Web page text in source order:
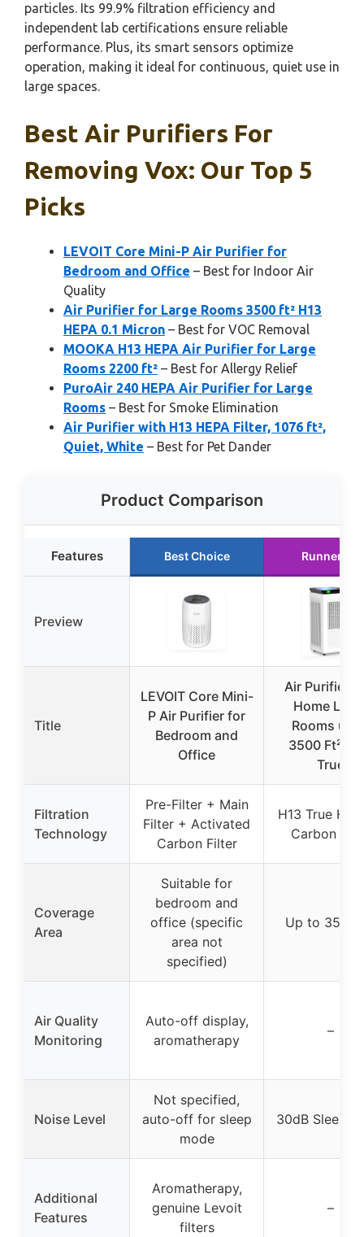
particles. Its 99.9% filtration efficiency and
independent lab certifications ensure reliable
performance. Plus, its smart sensors optimize
operation, making it ideal for continuous, quiet use in
large spaces.
Best Air Purifiers For
Removing Vox: Our Top 5
Picks
LEVOIT Core Mini-P Air Purifier for
Bedroom and Office – Best for Indoor Air
Quality
Air Purifier for Large Rooms 3500 ft² H13
HEPA 0.1 Micron – Best for VOC Removal
MOOKA H13 HEPA Air Purifier for Large
Rooms 2200 ft² – Best for Allergy Relief
PuroAir 240 HEPA Air Purifier for Large
Rooms – Best for Smoke Elimination
Air Purifier with H13 HEPA Filter, 1076 ft²,
Quiet, White – Best for Pet Dander
Product Comparison
Features Best Choice Runner Up
Preview
Title
LEVOIT Core Mini-
P Air Purifier for
Bedroom and
Office
Air Purifiers
Home
Rooms up
3500 Ft²,
True
Filtration
Technology
Pre-Filter + Main
Filter + Activated
Carbon Filter
H13 True
Carbon
Coverage
Area
Suitable for
bedroom and
office (specific
area not
specified)
Up to 3500
Air Quality
Monitoring
Auto-off display,
aromatherapy
–
Noise Level
Not specified,
auto-off for sleep
mode
30dB Sleep
Additional
Features
Aromatherapy,
genuine Levoit
filters
–